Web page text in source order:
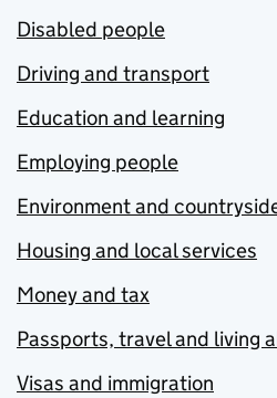
Disabled people
Driving and transport
Education and learning
Employing people
Environment and
Housing and local services
Money and tax
Passports, travel and living
Visas and immigration